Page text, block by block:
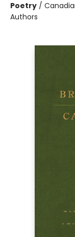
Poetry /
Authors